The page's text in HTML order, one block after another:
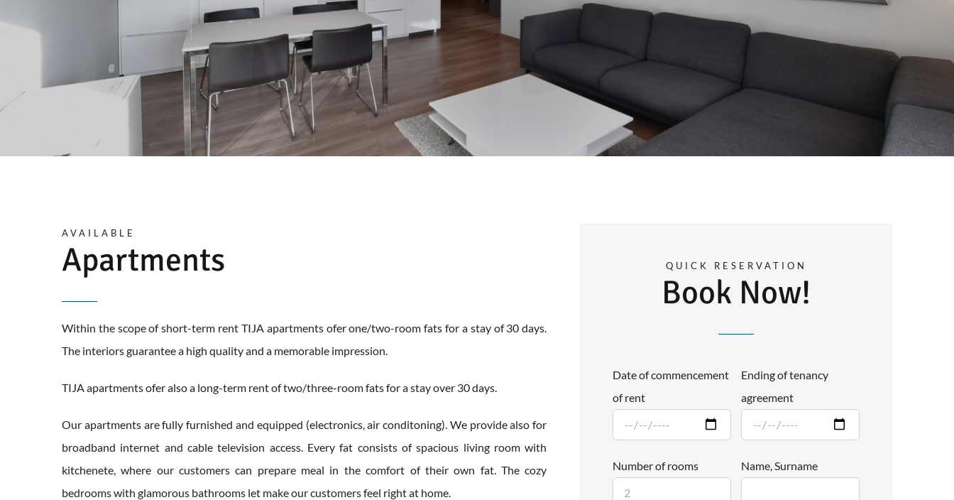
AVAILABLE
Apartments
Within the scope of short-term rent TIJA apartments ofer one/two-room fats for a stay of 30 days.
The interiors guarantee a high quality and a memorable impression.
TIJA apartments ofer also a long-term rent of two/three-room fats for a stay over 30 days.
Our apartments are fully furnished and equipped (electronics, air conditoning). We provide also for
broadband internet and cable television access. Every fat consists of spacious living room with
kitchenete, where our customers can prepare meal in the comfort of their own fat. The cozy
bedrooms with glamorous bathrooms let make our customers feel right at home.
QUICK RESERVATION
Book Now!
Date of commencement
of rent
Ending of tenancy
agreement
Number of rooms Name, Surname